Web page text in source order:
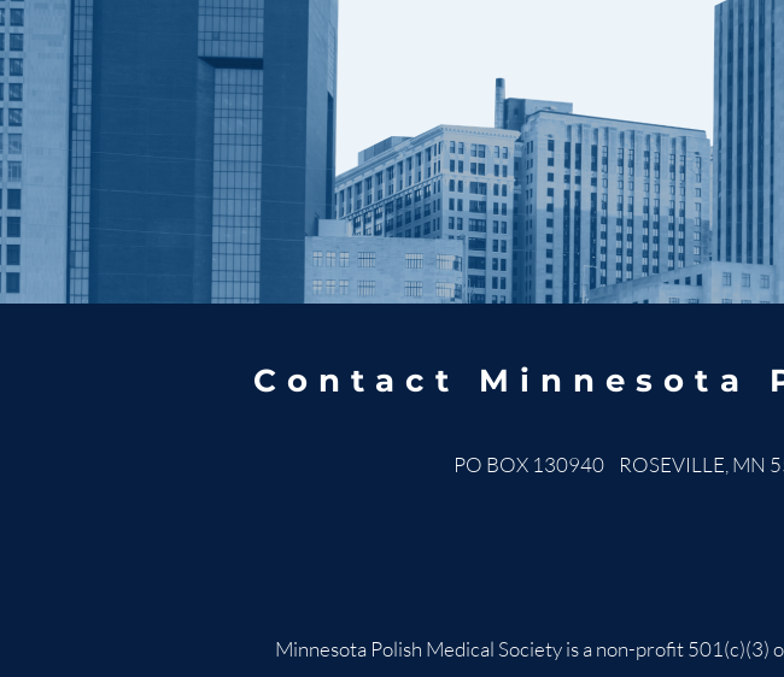
Contact Minnesota
PO BOX 130940 ROSEVILLE, MN
Minnesota Polish Medical Society is a non-profit